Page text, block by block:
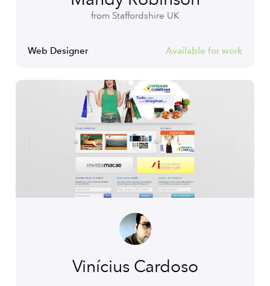
from Staffordshire UK
Web Designer Available for work
Vinícius Cardoso